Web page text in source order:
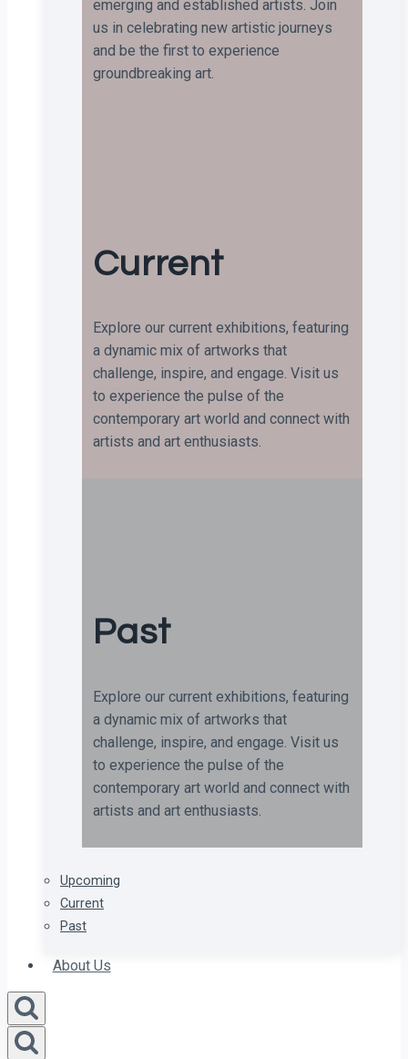
emerging and established artists. Join
us in celebrating new artistic journeys
and be the first to experience
groundbreaking art.
Current
Explore our current exhibitions, featuring
a dynamic mix of artworks that
challenge, inspire, and engage. Visit us
to experience the pulse of the
contemporary art world and connect with
artists and art enthusiasts.
Past
Explore our current exhibitions, featuring
a dynamic mix of artworks that
challenge, inspire, and engage. Visit us
to experience the pulse of the
contemporary art world and connect with
artists and art enthusiasts.
Upcoming
Current
Past
About Us